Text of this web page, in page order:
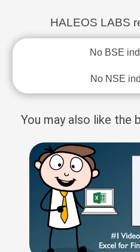
HALEOS LABS
No BSE
No NSE
You may also like the